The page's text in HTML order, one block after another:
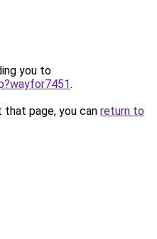
you to
.
page, you can return to